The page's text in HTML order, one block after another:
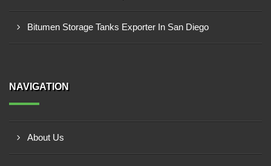
Bitumen Storage Tanks Exporter In San Diego
NAVIGATION
About Us